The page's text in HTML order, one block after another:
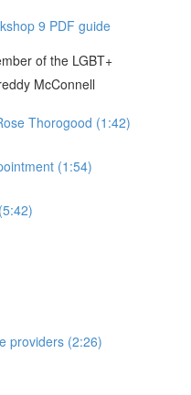
9 PDF guide
of the LGBT+
McConnell
Thorogood (1:42)
(1:54)
providers (2:26)